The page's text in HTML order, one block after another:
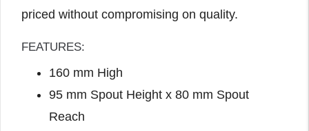
priced without compromising on quality.
FEATURES:
160 mm High
95 mm Spout Height x 80 mm Spout
Reach